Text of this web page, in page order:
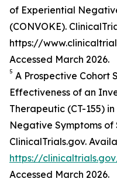
of Experiential
(CONVOKE).
https://
Accessed March 2026.
5 A Prospective Cohort
Effectiveness of an
Therapeutic (CT-155)
Negative Symptoms of
ClinicalTrials.gov.
https://
Accessed March 2026.